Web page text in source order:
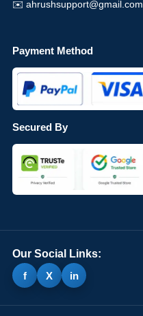
✉️ ahrushsupport@gmail.com
Payment Method
Secured By
Our Social Links:
f
X in